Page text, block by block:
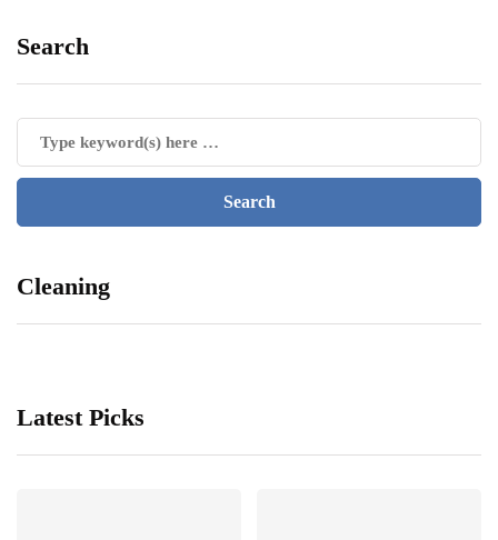
Search
Cleaning
Latest Picks